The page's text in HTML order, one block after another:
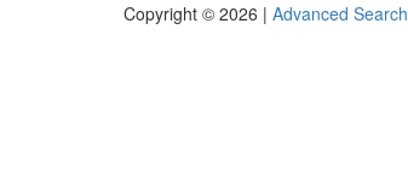
Copyright © 2026 | Advanced Search